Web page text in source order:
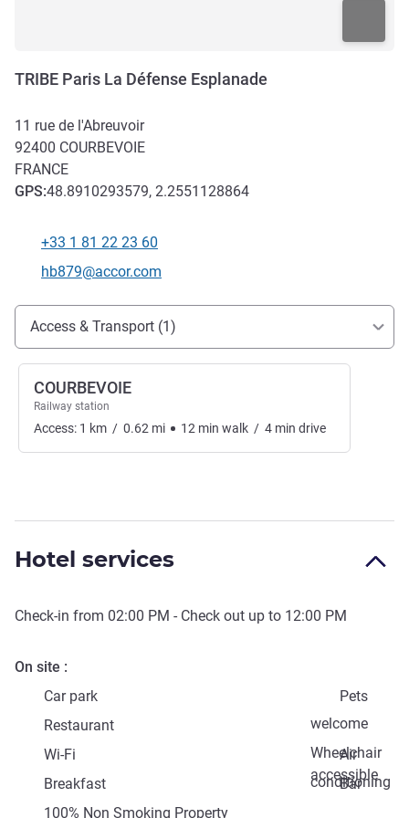
TRIBE Paris La Défense Esplanade
11 rue de l'Abreuvoir
92400 COURBEVOIE
FRANCE
GPS:48.8910293579, 2.2551128864
Telephone
+33 1 81 22 23 60
Contact email
hb879@accor.com
Access and transport
Access & Transport (1)
COURBEVOIE
Railway station
Access: 1 km / 0.62 mi 12 min walk / 4 min drive
Hotel services
Check-in from 02:00 PM - Check out up to 12:00 PM
On site
Car park
Pets
welcome
Restaurant
Wheelchair
accessible
Wi-Fi
Air
conditioning
Breakfast
Bar
100% Non Smoking Property